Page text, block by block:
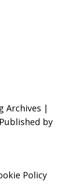
Archives |
by
Policy